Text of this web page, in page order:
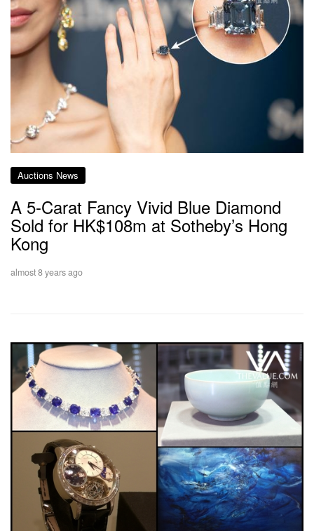
Auctions News
A 5-Carat Fancy Vivid Blue Diamond
Sold for HK$108m at Sotheby’s Hong
Kong
almost 8 years ago